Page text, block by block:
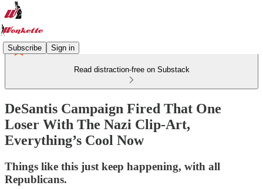
Subscribe Sign in
Read distraction-free on Substack
DeSantis Campaign Fired That One
Loser With The Nazi Clip-Art,
Everything’s Cool Now
Things like this just keep happening, with all
Republicans.